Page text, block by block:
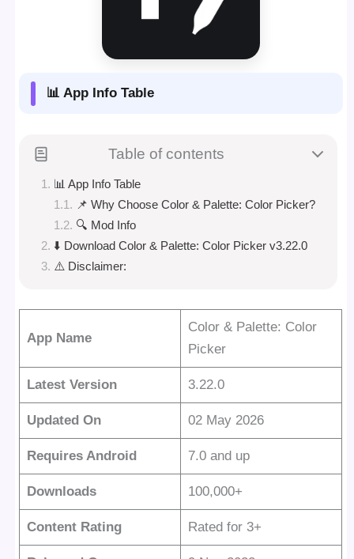
📊 App Info Table
Table of contents
📊 App Info Table
📌 Why Choose Color & Palette: Color Picker?
🔍 Mod Info
⬇️ Download Color & Palette: Color Picker v3.22.0
⚠️ Disclaimer:
App Name
Color & Palette: Color
Picker
Latest Version 3.22.0
Updated On 02 May 2026
Requires Android 7.0 and up
Downloads 100,000+
Content Rating Rated for 3+